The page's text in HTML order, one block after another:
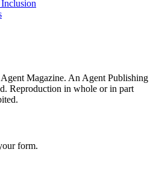
Magazine. An Agent Publishing
Reproduction in whole or in part
form.